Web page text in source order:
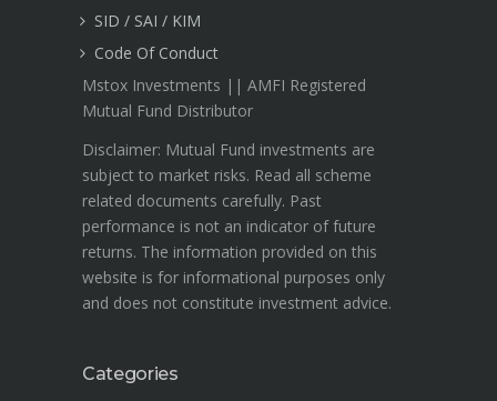
SID / SAI / KIM
Code Of Conduct
Mstox Investments || AMFI Registered
Mutual Fund Distributor
Disclaimer: Mutual Fund investments are
subject to market risks. Read all scheme
related documents carefully. Past
performance is not an indicator of future
returns. The information provided on this
website is for informational purposes only
and does not constitute investment advice.
Categories